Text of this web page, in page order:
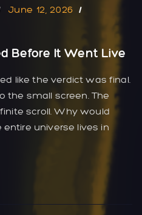
June 12, 2026
Before It Went Live
like the verdict was final.
the small screen. The
scroll. Why would
universe lives in